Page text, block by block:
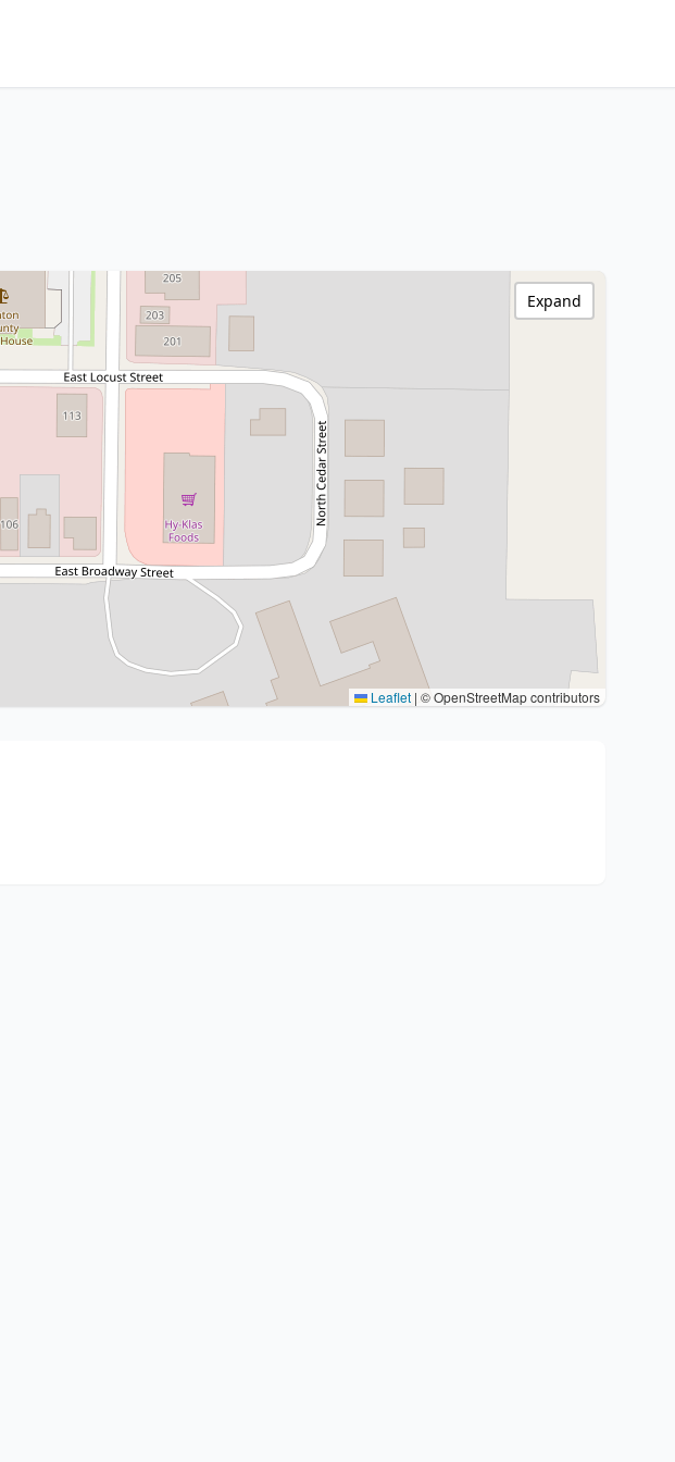
Leaflet | © OpenStreetMap contributors
Expand